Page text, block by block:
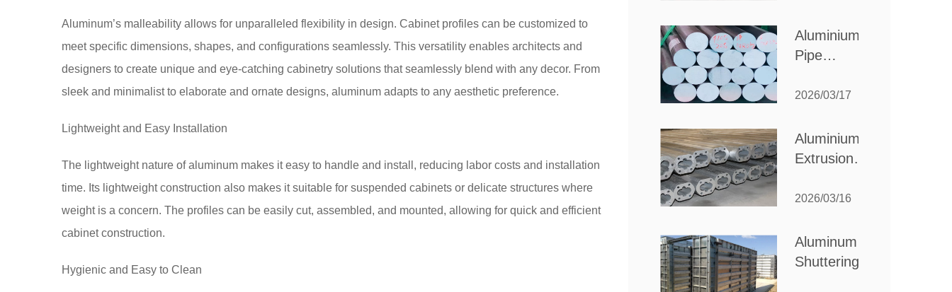
Aluminum’s malleability allows for unparalleled flexibility in design. Cabinet profiles can be customized to
meet specific dimensions, shapes, and configurations seamlessly. This versatility enables architects and
designers to create unique and eye-catching cabinetry solutions that seamlessly blend with any decor. From
sleek and minimalist to elaborate and ornate designs, aluminum adapts to any aesthetic preference.
Lightweight and Easy Installation
The lightweight nature of aluminum makes it easy to handle and install, reducing labor costs and installation
time. Its lightweight construction also makes it suitable for suspended cabinets or delicate structures where
weight is a concern. The profiles can be easily cut, assembled, and mounted, allowing for quick and efficient
cabinet construction.
Hygienic and Easy to Clean
Partner for
Your
Needs
Aluminium
Pipe
How to
the Best
Partner
Industrial
2026/03/17
Aluminium
Extrusion
Choosing the
for Your
Manufacturing
2026/03/16
Aluminum
Shuttering: